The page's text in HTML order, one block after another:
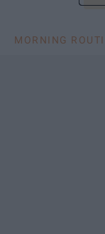
MORNING